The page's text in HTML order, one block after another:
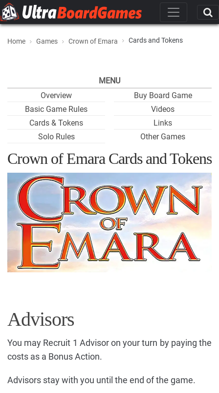
Home Games Crown of Emara Cards and Tokens
MENU
Overview
Basic Game Rules
Cards & Tokens
Solo Rules
Buy Board Game
Videos
Links
Other Games
Crown of Emara Cards and Tokens
Advisors
You may Recruit 1 Advisor on your turn by paying the
costs as a Bonus Action.
Advisors stay with you until the end of the game.